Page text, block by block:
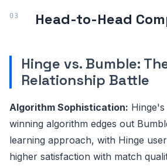
Head-to-Head
Hinge vs. Bumble:
Relationship Battle
Algorithm Sophistication:
winning algorithm edges out
learning approach, with Hinge
higher satisfaction with match